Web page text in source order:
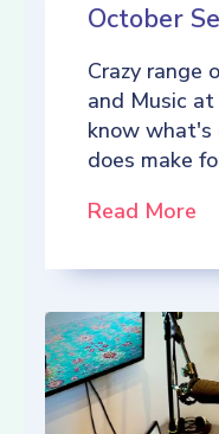
October
Crazy range
and Music
know what's
does make
Read More